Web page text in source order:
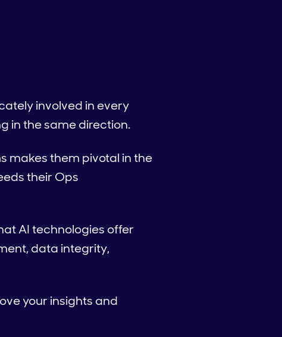
involved in every
in the same direction.
makes them pivotal in the
their Ops
AI technologies offer
data integrity,
your insights and